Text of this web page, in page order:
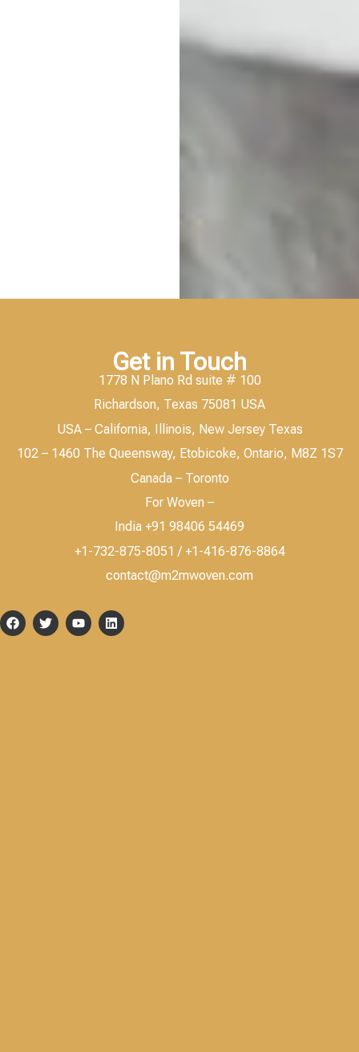
Get in Touch
1778 N Plano Rd suite # 100
Richardson, Texas 75081 USA
USA – California, Illinois, New Jersey Texas
102 – 1460 The Queensway, Etobicoke, Ontario, M8Z 1S7
Canada – Toronto
For Woven –
India +91 98406 54469
+1-732-875-8051 / +1-416-876-8864
contact@m2mwoven.com